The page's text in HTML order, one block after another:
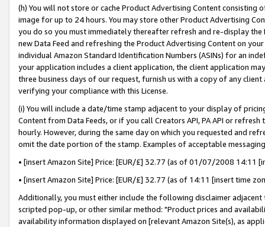
(h) You will not store or cache Product Advertising Content
image for up to 24 hours. You may store other Product Advertising
you do so you must immediately thereafter refresh and re-display the
new Data Feed and refreshing the Product Advertising Content on
individual Amazon Standard Identification Numbers (ASINs) for an
your application includes a client application, the client application
three business days of our request, furnish us with a copy of any
verifying your compliance with this License.
(i) You will include a date/time stamp adjacent to your display of
Content from Data Feeds, or if you call Creators API, PA API or
hourly. However, during the same day on which you requested and
omit the date portion of the stamp. Examples of acceptable
• [insert Amazon Site] Price: [EUR/£] 32.77 (as of 01/07/2008 14:11
• [insert Amazon Site] Price: [EUR/£] 32.77 (as of 14:11 [insert time
Additionally, you must either include the following disclaimer
scripted pop-up, or other similar method: "Product prices and
availability information displayed on [relevant Amazon Site(s), as